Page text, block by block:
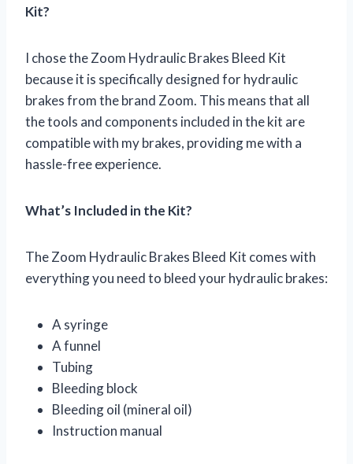
Kit?
I chose the Zoom Hydraulic Brakes Bleed Kit
because it is specifically designed for hydraulic
brakes from the brand Zoom. This means that all
the tools and components included in the kit are
compatible with my brakes, providing me with a
hassle-free experience.
What’s Included in the Kit?
The Zoom Hydraulic Brakes Bleed Kit comes with
everything you need to bleed your hydraulic brakes:
A syringe
A funnel
Tubing
Bleeding block
Bleeding oil (mineral oil)
Instruction manual